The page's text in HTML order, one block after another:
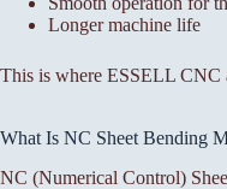
Longer machine life
This is where ESSELL CNC
What Is NC Sheet Bending
NC (Numerical Control)